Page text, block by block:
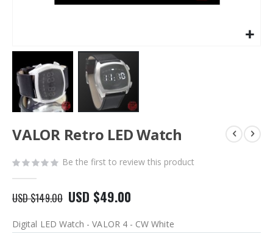
to
the
of
the
images
gallery
VALOR Retro LED Watch
Be the first to review this product
USD $149.00 USD $49.00
Digital LED Watch - VALOR 4 - CW White